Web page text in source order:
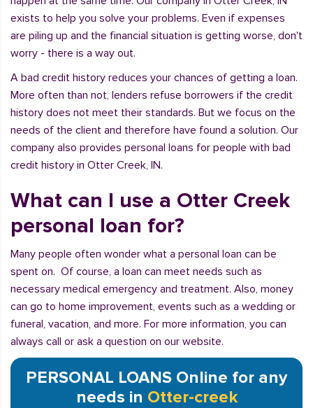
exists to help you solve your problems. Even if expenses
are piling up and the financial situation is getting worse, don't
worry - there is a way out.
A bad credit history reduces your chances of getting a loan.
More often than not, lenders refuse borrowers if the credit
history does not meet their standards. But we focus on the
needs of the client and therefore have found a solution. Our
company also provides personal loans for people with bad
credit history in Otter Creek, IN.
What can I use a Otter Creek
personal loan for?
Many people often wonder what a personal loan can be
spent on. Of course, a loan can meet needs such as
necessary medical emergency and treatment. Also, money
can go to home improvement, events such as a wedding or
funeral, vacation, and more. For more information, you can
always call or ask a question on our website.
PERSONAL LOANS Online for any
needs in Otter-creek